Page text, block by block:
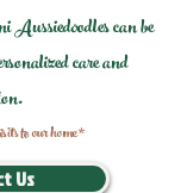
can be
care and
to our home*
Us